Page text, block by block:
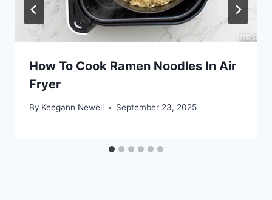
How To Cook Ramen Noodles In Air
Fryer
By Keegann Newell September 23, 2025